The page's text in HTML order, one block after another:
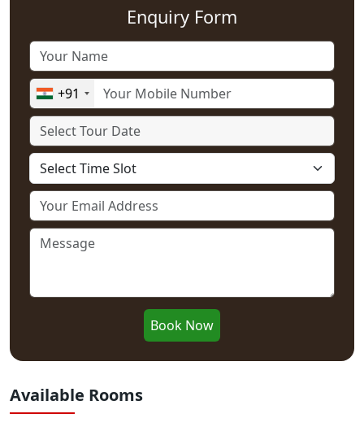
Enquiry Form
+91
Book Now
Available Rooms